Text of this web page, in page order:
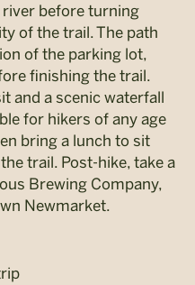
before turning
of the trail. The path
of the parking lot,
finishing the trail.
and a scenic waterfall
for hikers of any age
bring a lunch to sit
trail. Post-hike, take a
Brewing Company,
Newmarket.